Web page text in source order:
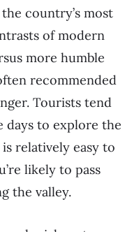
country’s most
of modern
more humble
recommended
Tourists tend
to explore the
relatively easy to
likely to pass
the valley.